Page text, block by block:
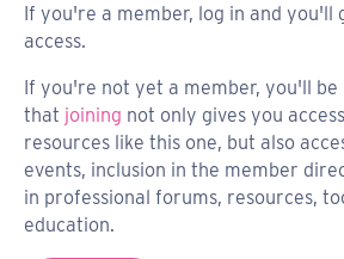
If you're a member, log in and you'll
access.
If you're not yet a member, you'll
that joining not only gives you
resources like this one, but also
events, inclusion in the member
in professional forums, resources,
education.